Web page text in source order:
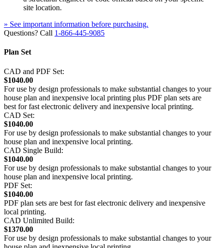
site location.
» See important information before purchasing.
Questions? Call 1-866-445-9085
Plan Set
CAD and PDF Set:
$1040.00
For use by design professionals to make substantial changes to your
house plan and inexpensive local printing plus PDF plan sets are
best for fast electronic delivery and inexpensive local printing.
CAD Set:
$1040.00
For use by design professionals to make substantial changes to your
house plan and inexpensive local printing.
CAD Single Build:
$1040.00
For use by design professionals to make substantial changes to your
house plan and inexpensive local printing.
PDF Set:
$1040.00
PDF plan sets are best for fast electronic delivery and inexpensive
local printing.
CAD Unlimited Build:
$1370.00
For use by design professionals to make substantial changes to your